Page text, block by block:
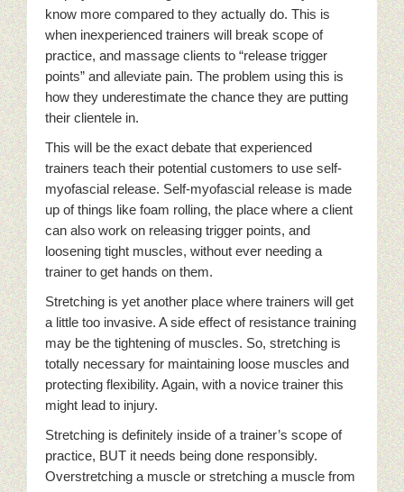
know more compared to they actually do. This is
when inexperienced trainers will break scope of
practice, and massage clients to “release trigger
points” and alleviate pain. The problem using this is
how they underestimate the chance they are putting
their clientele in.
This will be the exact debate that experienced
trainers teach their potential customers to use self-
myofascial release. Self-myofascial release is made
up of things like foam rolling, the place where a client
can also work on releasing trigger points, and
loosening tight muscles, without ever needing a
trainer to get hands on them.
Stretching is yet another place where trainers will get
a little too invasive. A side effect of resistance training
may be the tightening of muscles. So, stretching is
totally necessary for maintaining loose muscles and
protecting flexibility. Again, with a novice trainer this
might lead to injury.
Stretching is definitely inside of a trainer’s scope of
practice, BUT it needs being done responsibly.
Overstretching a muscle or stretching a muscle from